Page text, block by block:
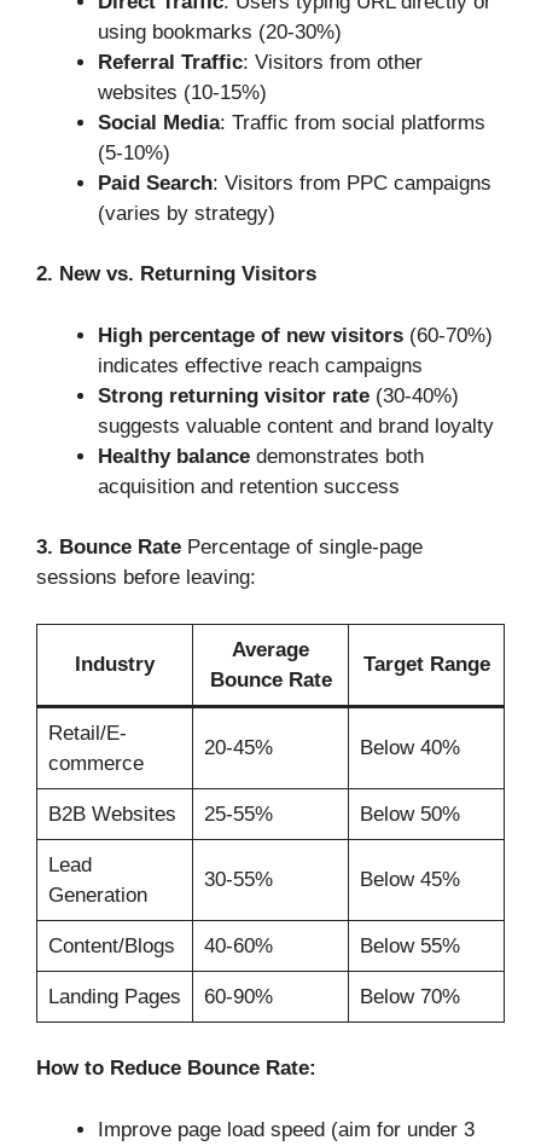
using bookmarks (20-30%)
Referral Traffic: Visitors from other
websites (10-15%)
Social Media: Traffic from social platforms
(5-10%)
Paid Search: Visitors from PPC campaigns
(varies by strategy)
2. New vs. Returning Visitors
High percentage of new visitors (60-70%)
indicates effective reach campaigns
Strong returning visitor rate (30-40%)
suggests valuable content and brand loyalty
Healthy balance demonstrates both
acquisition and retention success
3. Bounce Rate Percentage of single-page
sessions before leaving:
Industry
Average
Bounce Rate
Target Range
Retail/E-
commerce
20-45% Below 40%
B2B Websites 25-55% Below 50%
Lead
Generation
30-55% Below 45%
Content/Blogs 40-60% Below 55%
Landing Pages 60-90% Below 70%
How to Reduce Bounce Rate:
Improve page load speed (aim for under 3